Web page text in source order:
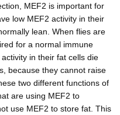
MEF2 is important for
low MEF2 activity in their
lean. When flies are
for a normal immune
in their fat cells die
because they cannot raise
two different functions of
are using MEF2 to
use MEF2 to store fat. This